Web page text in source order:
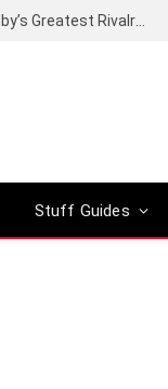
Stuff Guides